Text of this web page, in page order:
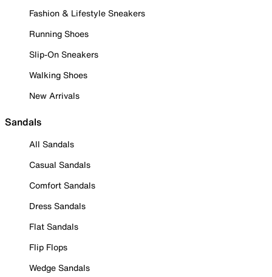
Fashion & Lifestyle Sneakers
Running Shoes
Slip-On Sneakers
Walking Shoes
New Arrivals
Sandals
All Sandals
Casual Sandals
Comfort Sandals
Dress Sandals
Flat Sandals
Flip Flops
Wedge Sandals